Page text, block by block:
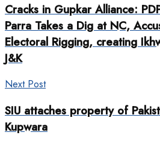
Cracks in Gupkar Alliance:
Parra Takes a Dig at NC,
Electoral Rigging, creating
J&K
Next Post
SIU attaches property of
Kupwara